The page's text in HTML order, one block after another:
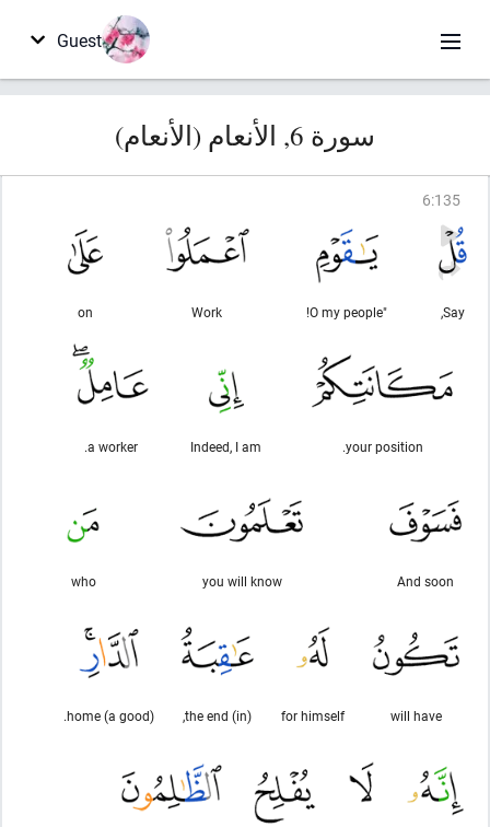
Guest
سورة 6, الأنعام (الأنعام)
6:135
Say,
"O my people!
Work
on
your position.
Indeed, I am
a worker.
And soon
you will know
who
will have
for himself
(in) the end,
(a good) home.